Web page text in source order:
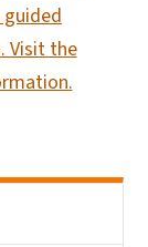
Visit the